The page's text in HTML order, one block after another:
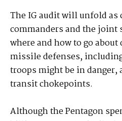
The IG audit will unfold as
commanders and the joint
where and how to go
missile defenses,
troops might be in danger,
transit chokepoints.
Although the Pentagon